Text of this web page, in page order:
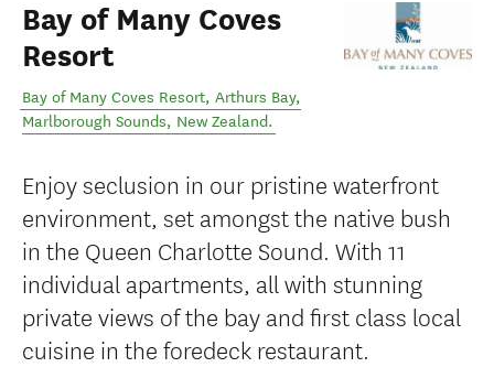
Bay of Many Coves
Resort
Bay of Many Coves Resort, Arthurs Bay,
Marlborough Sounds, New Zealand.
Enjoy seclusion in our pristine waterfront
environment, set amongst the native bush
in the Queen Charlotte Sound. With 11
individual apartments, all with stunning
private views of the bay and first class local
cuisine in the foredeck restaurant.